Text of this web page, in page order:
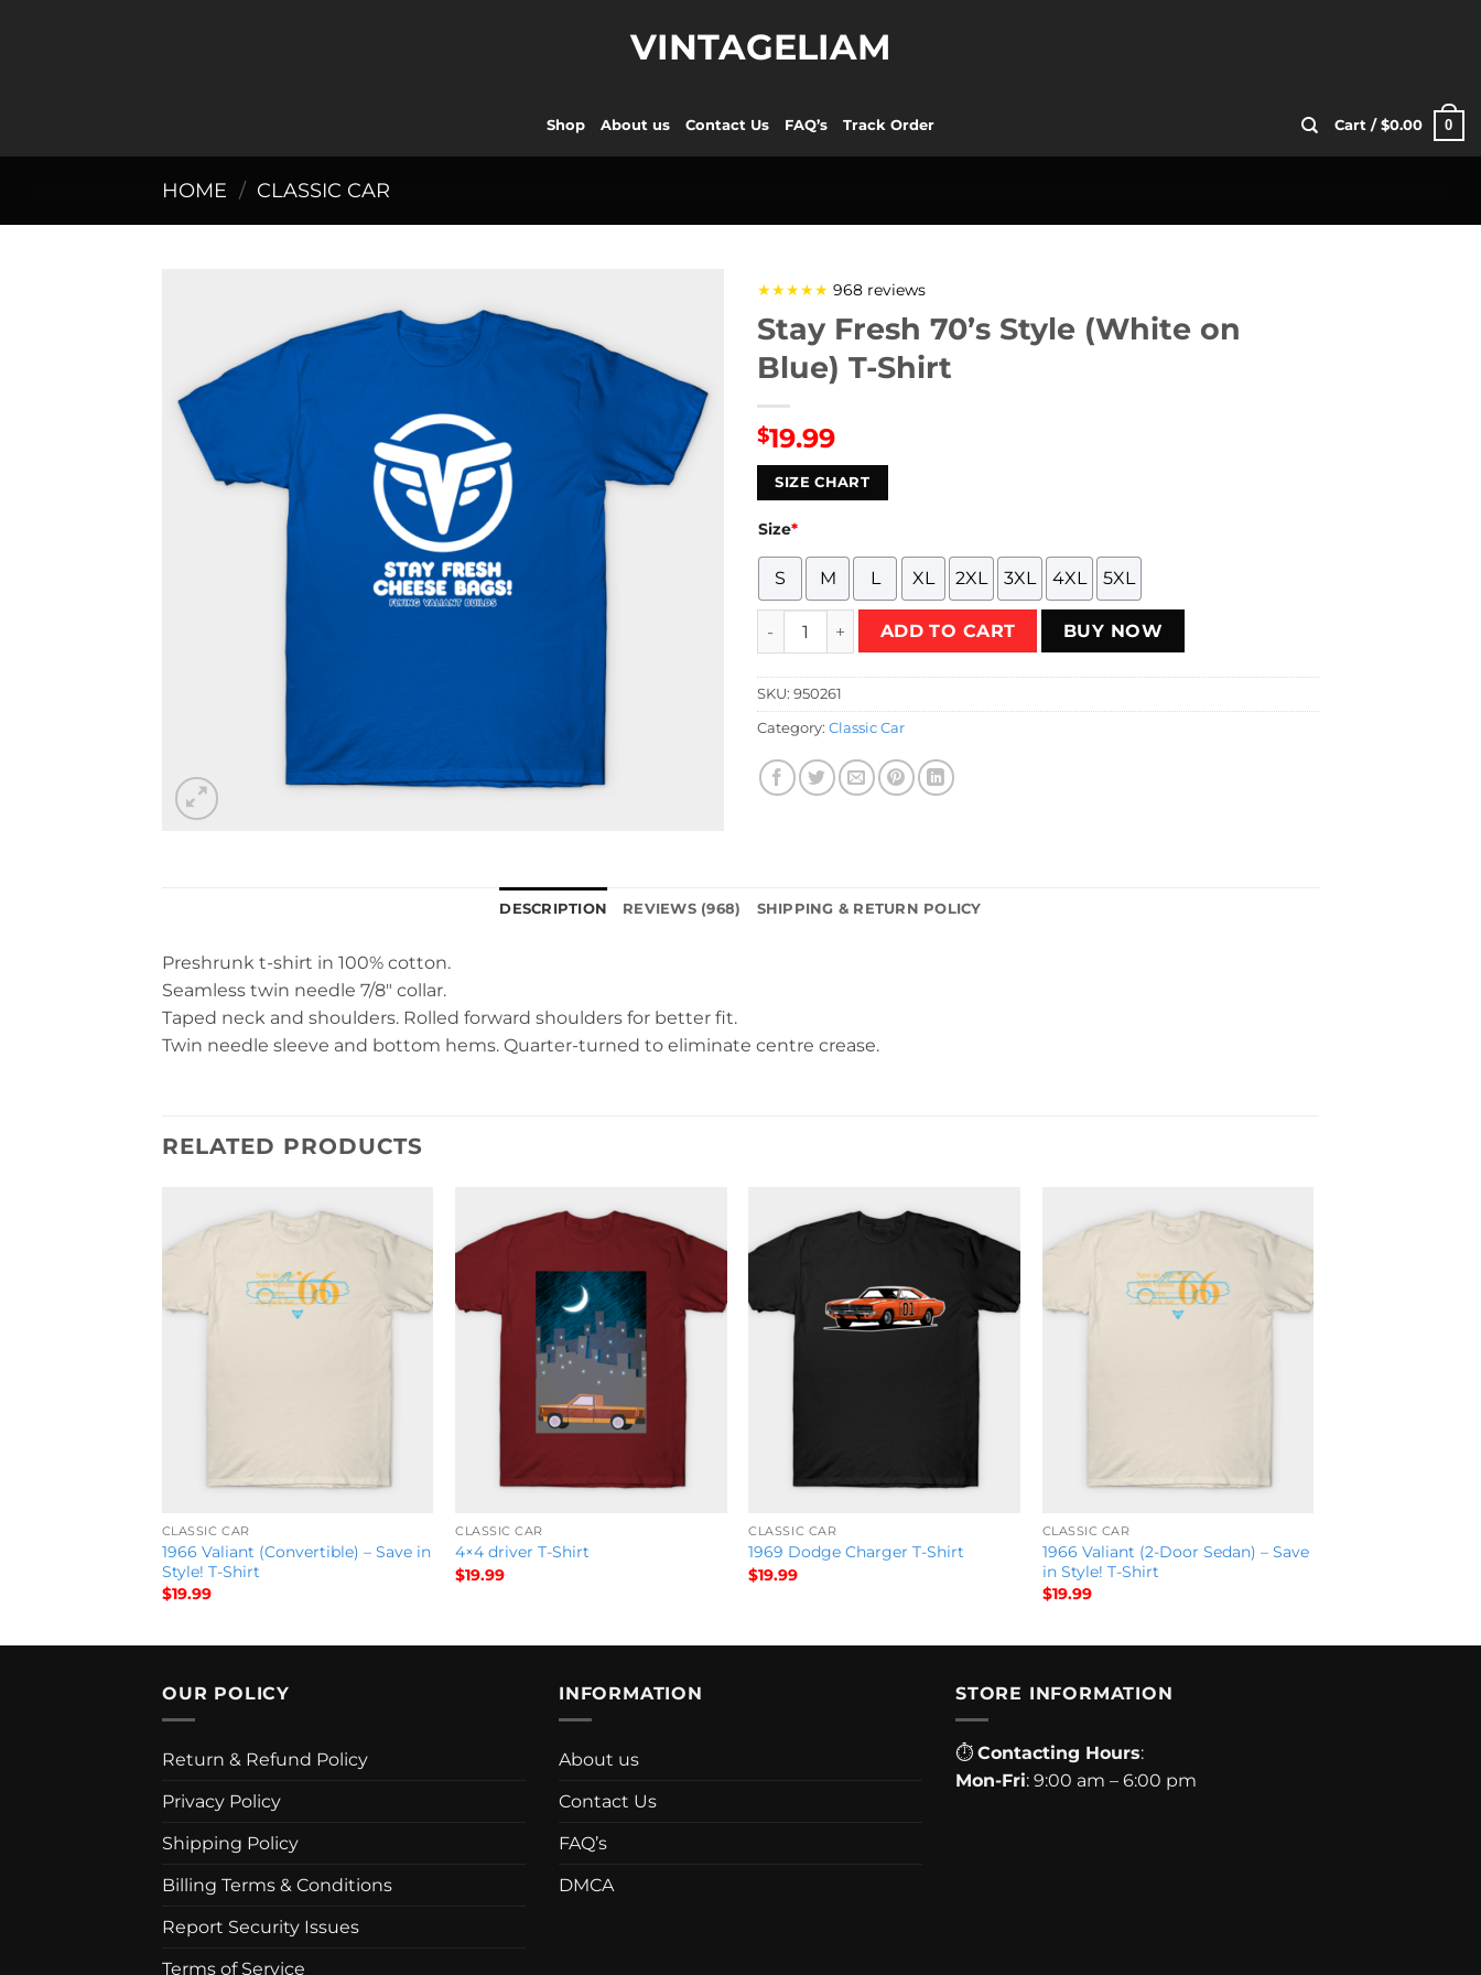
VINTAGELIAM
Shop About us Contact Us FAQ’s Track Order Cart / $0.00 0
HOME / CLASSIC CAR
★★★★★ 968 reviews
Stay Fresh 70’s Style (White on
Blue) T-Shirt
$19.99
SIZE CHART
Size*
S M L XL 2XL 3XL 4XL 5XL
Stay Fresh 70's Style (White on Blue) T-Shirt quantity
ADD TO CART BUY NOW
SKU: 950261
Category: Classic Car
DESCRIPTION REVIEWS (968) SHIPPING & RETURN POLICY
Preshrunk t-shirt in 100% cotton.
Seamless twin needle 7/8″ collar.
Taped neck and shoulders. Rolled forward shoulders for better fit.
Twin needle sleeve and bottom hems. Quarter-turned to eliminate centre crease.
RELATED PRODUCTS
CLASSIC CAR
1966 Valiant (Convertible) – Save in
Style! T-Shirt
$19.99
CLASSIC CAR
4×4 driver T-Shirt
$19.99
CLASSIC CAR
1969 Dodge Charger T-Shirt
$19.99
CLASSIC CAR
1966 Valiant (2-Door Sedan) – Save
in Style! T-Shirt
$19.99
OUR POLICY
Return & Refund Policy
Privacy Policy
Shipping Policy
Billing Terms & Conditions
Report Security Issues
Terms of Service
INFORMATION
About us
Contact Us
FAQ’s
DMCA
STORE INFORMATION
⏱ Contacting Hours:
Mon-Fri: 9:00 am – 6:00 pm